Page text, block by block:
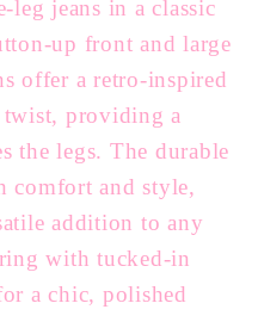
jeans in a classic
up front and large
offer a retro-inspired
providing a
the legs. The durable
comfort and style,
addition to any
with tucked-in
a chic, polished